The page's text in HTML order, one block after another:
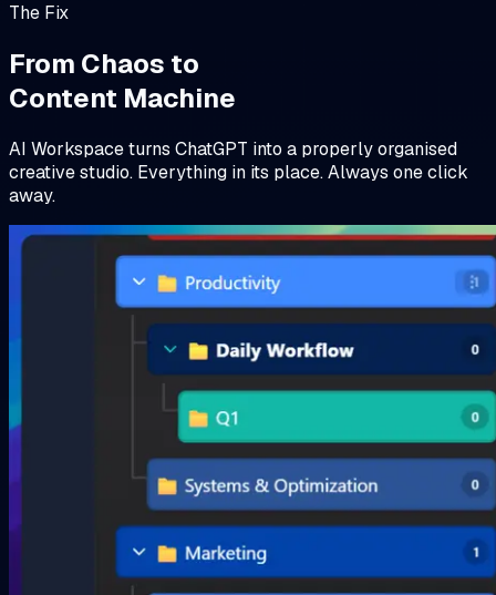
The Fix
From Chaos to
Content Machine
AI Workspace turns ChatGPT into a properly organised
creative studio. Everything in its place. Always one click
away.